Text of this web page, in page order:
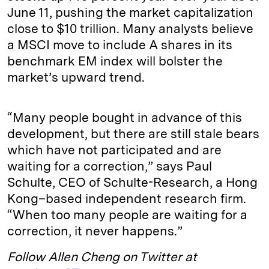
June 11, pushing the market capitalization
close to $10 trillion. Many analysts believe
a MSCI move to include A shares in its
benchmark EM index will bolster the
market’s upward trend.
“Many people bought in advance of this
development, but there are still stale bears
which have not participated and are
waiting for a correction,” says Paul
Schulte, CEO of Schulte-Research, a Hong
Kong–based independent research firm.
“When too many people are waiting for a
correction, it never happens.”
Follow Allen Cheng on Twitter at